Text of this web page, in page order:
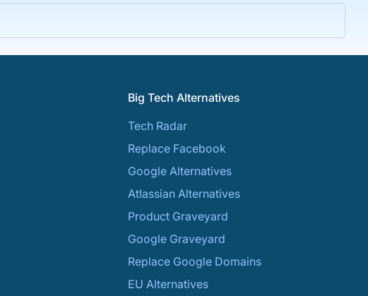
Big Tech Alternatives
Tech Radar
Replace Facebook
Google Alternatives
Atlassian Alternatives
Product Graveyard
Google Graveyard
Replace Google Domains
EU Alternatives